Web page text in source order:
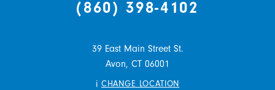
(860) 398-4102
39 East Main Street St.
Avon, CT 06001
i CHANGE LOCATION